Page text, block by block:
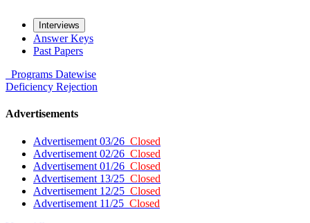
Interviews
Answer Keys
Past Papers
Programs Datewise
Deficiency Rejection
Advertisements
Advertisement 03/26 Closed
Advertisement 02/26 Closed
Advertisement 01/26 Closed
Advertisement 13/25 Closed
Advertisement 12/25 Closed
Advertisement 11/25 Closed